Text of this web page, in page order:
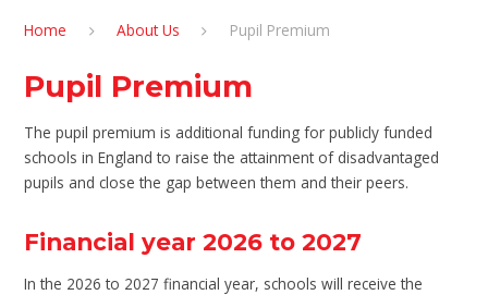
Home About Us Pupil Premium
Pupil Premium
The pupil premium is additional funding for publicly funded
schools in England to raise the attainment of disadvantaged
pupils and close the gap between them and their peers.
Financial year 2026 to 2027
In the 2026 to 2027 financial year, schools will receive the